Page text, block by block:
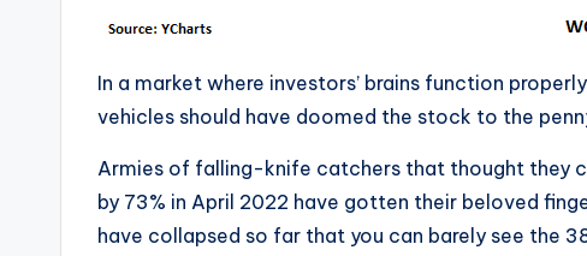
In a market where investors’ brains function
vehicles should have doomed the stock to the
Armies of falling-knife catchers that thought they
by 73% in April 2022 have gotten their beloved
have collapsed so far that you can barely see the